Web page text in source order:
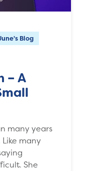
Blog
– A
many years
many
She